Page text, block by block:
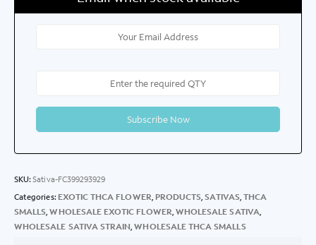
SKU:Sativa-FC399293929
Categories: EXOTIC THCA FLOWER PRODUCTS ,SATIVAS, THCA
SMALLS ,WHOLESALE EXOTIC FLOWER WHOLESALE SATIVA
WHOLESALE SATIVA STRAIN ,WHOLESALE THCA SMALLS